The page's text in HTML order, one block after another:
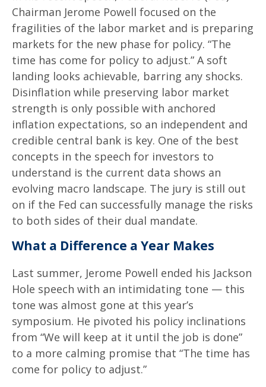
Chairman Jerome Powell focused on the
fragilities of the labor market and is preparing
markets for the new phase for policy. “The
time has come for policy to adjust.” A soft
landing looks achievable, barring any shocks.
Disinflation while preserving labor market
strength is only possible with anchored
inflation expectations, so an independent and
credible central bank is key. One of the best
concepts in the speech for investors to
understand is the current data shows an
evolving macro landscape. The jury is still out
on if the Fed can successfully manage the risks
to both sides of their dual mandate.
What a Difference a Year Makes
Last summer, Jerome Powell ended his Jackson
Hole speech with an intimidating tone — this
tone was almost gone at this year’s
symposium. He pivoted his policy inclinations
from “We will keep at it until the job is done”
to a more calming promise that “The time has
come for policy to adjust.”